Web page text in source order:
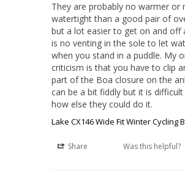
They are probably no warmer or
watertight than a good pair of
but a lot easier to get on and off
is no venting in the sole to let
when you stand in a puddle. My
criticism is that you have to clip
part of the Boa closure on the
can be a bit fiddly but it is
how else they could do it.
Lake CX146 Wide Fit Winter Cycling
Share Was this helpful?